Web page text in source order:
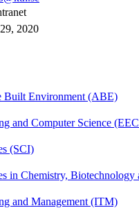
2020
Built Environment (ABE)
and Computer Science
(SCI)
in Chemistry,
and Management (ITM)